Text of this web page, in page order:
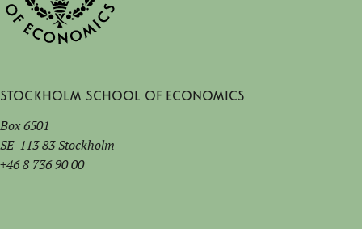
Stockholm School of Economics
Box 6501
SE-113 83 Stockholm
+46 8 736 90 00